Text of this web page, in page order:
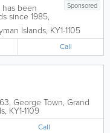
Sponsored
has been
since 1985,
residential,
With
Islands, KY1-1105
Call
, George Town, Grand
, KY1-1109
Call